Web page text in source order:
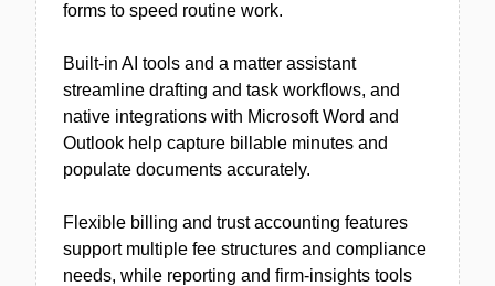
forms to speed routine work.
Built-in AI tools and a matter assistant
streamline drafting and task workflows, and
native integrations with Microsoft Word and
Outlook help capture billable minutes and
populate documents accurately.
Flexible billing and trust accounting features
support multiple fee structures and compliance
needs, while reporting and firm-insights tools